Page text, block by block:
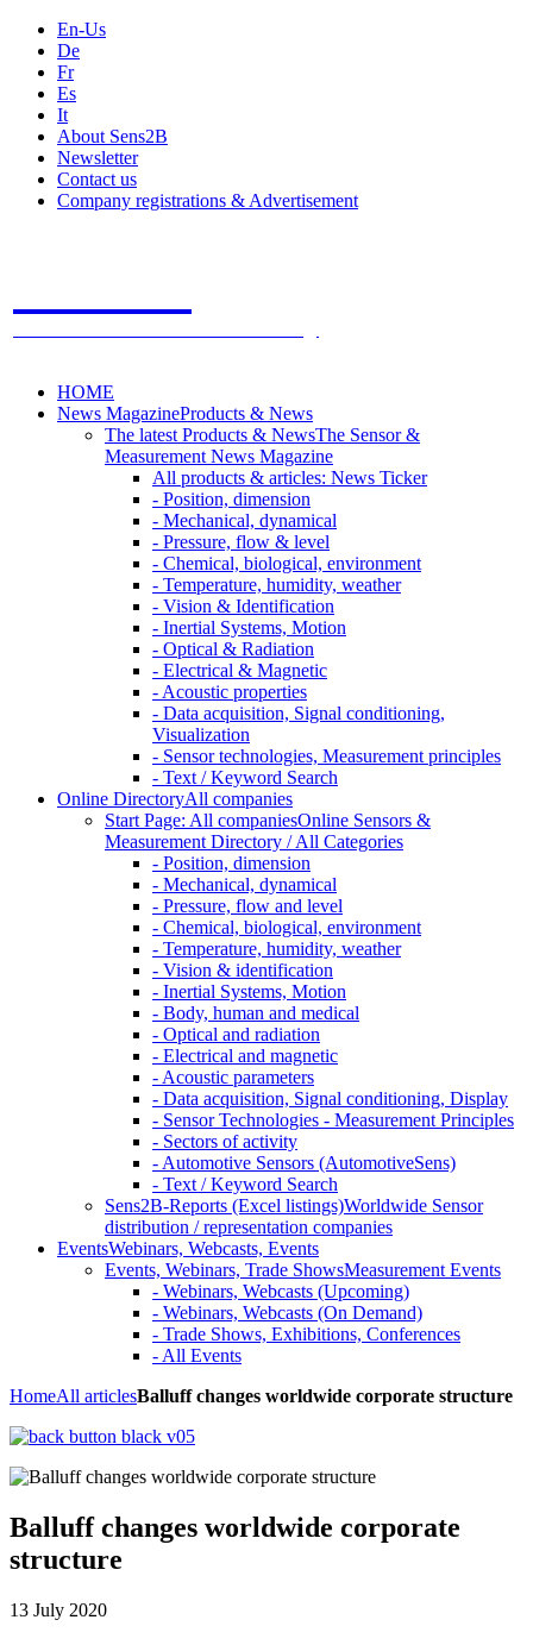
En-Us
De
Fr
Es
It
About Sens2B
Newsletter
Contact us
Company registrations & Advertisement
HOME
News MagazineProducts & News
The latest Products & NewsThe Sensor &
Measurement News Magazine
All products & articles: News Ticker
- Position, dimension
- Mechanical, dynamical
- Pressure, flow & level
- Chemical, biological, environment
- Temperature, humidity, weather
- Vision & Identification
- Inertial Systems, Motion
- Optical & Radiation
- Electrical & Magnetic
- Acoustic properties
- Data acquisition, Signal conditioning,
Visualization
- Sensor technologies, Measurement principles
- Text / Keyword Search
Online DirectoryAll companies
Start Page: All companiesOnline Sensors &
Measurement Directory / All Categories
- Position, dimension
- Mechanical, dynamical
- Pressure, flow and level
- Chemical, biological, environment
- Temperature, humidity, weather
- Vision & identification
- Inertial Systems, Motion
- Body, human and medical
- Optical and radiation
- Electrical and magnetic
- Acoustic parameters
- Data acquisition, Signal conditioning, Display
- Sensor Technologies - Measurement Principles
- Sectors of activity
- Automotive Sensors (AutomotiveSens)
- Text / Keyword Search
Sens2B-Reports (Excel listings)Worldwide Sensor
distribution / representation companies
EventsWebinars, Webcasts, Events
Events, Webinars, Trade ShowsMeasurement Events
- Webinars, Webcasts (Upcoming)
- Webinars, Webcasts (On Demand)
- Trade Shows, Exhibitions, Conferences
- All Events
HomeAll articlesBalluff changes worldwide corporate structure
Balluff changes worldwide corporate
structure
13 July 2020